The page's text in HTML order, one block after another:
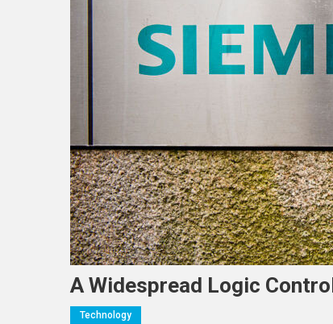
A Widespread Logic
Technology